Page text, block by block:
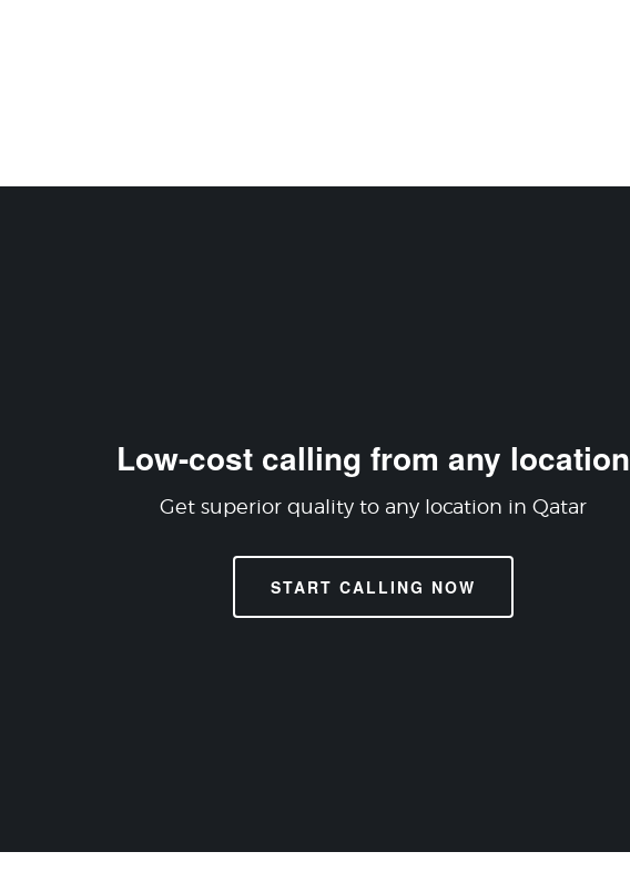
Low-cost calling from any location
Get superior quality to any location in Qatar
START CALLING NOW